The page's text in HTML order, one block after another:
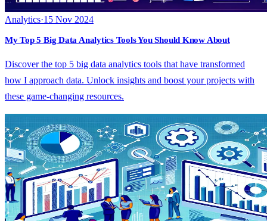
Analytics·15 Nov 2024
My Top 5 Big Data Analytics Tools You Should Know About
Discover the top 5 big data analytics tools that have transformed
how I approach data. Unlock insights and boost your projects with
these game-changing resources.